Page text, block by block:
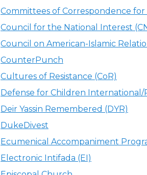
Committees of Correspondence for
Council for the National Interest
Council on American-Islamic
CounterPunch
Cultures of Resistance (CoR)
Defense for Children International/
Deir Yassin Remembered (DYR)
DukeDivest
Ecumenical Accompaniment
Electronic Intifada (EI)